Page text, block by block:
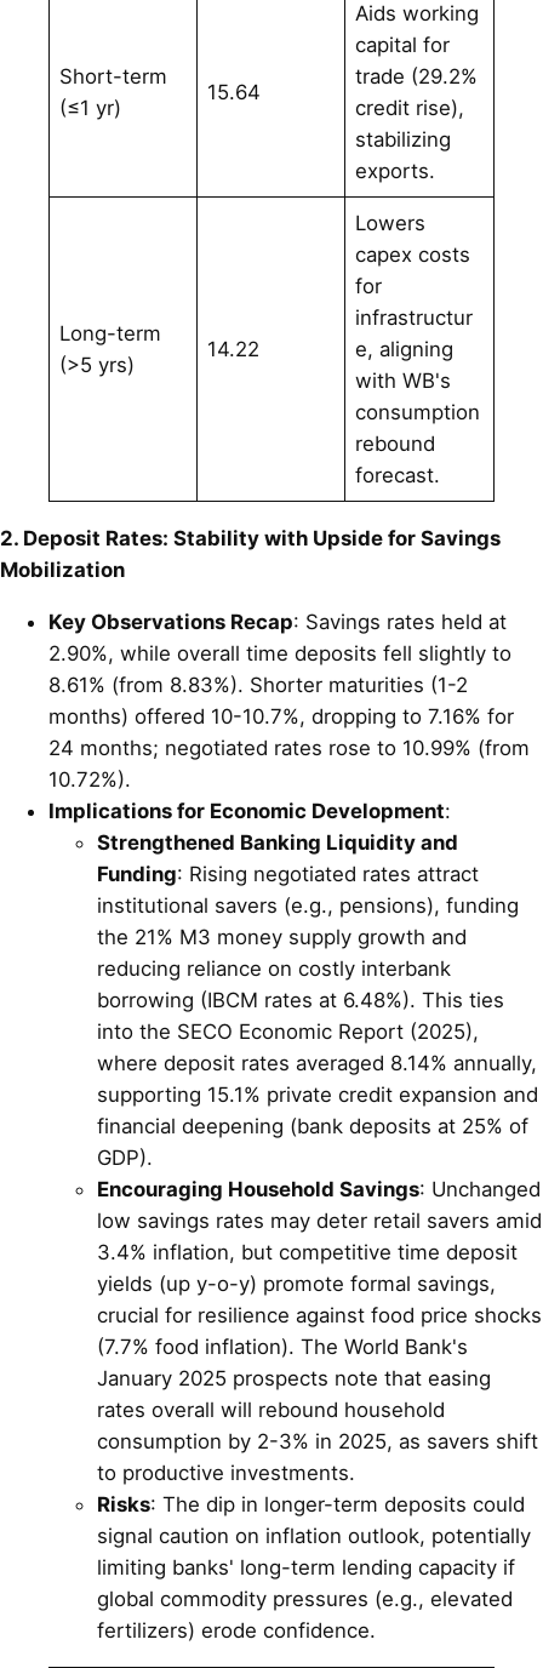
Short-term
(≤1 yr)
15.64
Aids working
capital for
trade (29.2%
credit rise),
stabilizing
exports.
Long-term
(>5 yrs)
14.22
Lowers
capex costs
for
infrastructur
e, aligning
with WB's
consumption
rebound
forecast.
2. Deposit Rates: Stability with Upside for Savings
Mobilization
Key Observations Recap: Savings rates held at
2.90%, while overall time deposits fell slightly to
8.61% (from 8.83%). Shorter maturities (1-2
months) offered 10-10.7%, dropping to 7.16% for
24 months; negotiated rates rose to 10.99% (from
10.72%).
Implications for Economic Development:
Strengthened Banking Liquidity and
Funding: Rising negotiated rates attract
institutional savers (e.g., pensions), funding
the 21% M3 money supply growth and
reducing reliance on costly interbank
borrowing (IBCM rates at 6.48%). This ties
into the SECO Economic Report (2025),
where deposit rates averaged 8.14% annually,
supporting 15.1% private credit expansion and
financial deepening (bank deposits at 25% of
GDP).
Encouraging Household Savings: Unchanged
low savings rates may deter retail savers amid
3.4% inflation, but competitive time deposit
yields (up y-o-y) promote formal savings,
crucial for resilience against food price shocks
(7.7% food inflation). The World Bank's
January 2025 prospects note that easing
rates overall will rebound household
consumption by 2-3% in 2025, as savers shift
to productive investments.
Risks: The dip in longer-term deposits could
signal caution on inflation outlook, potentially
limiting banks' long-term lending capacity if
global commodity pressures (e.g., elevated
fertilizers) erode confidence.